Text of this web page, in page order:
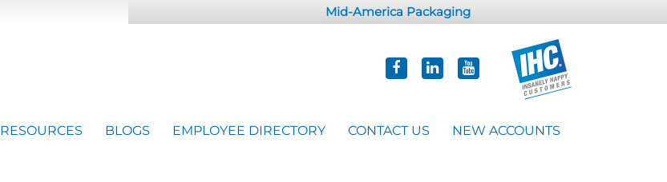
Mid-America Packaging
RESOURCES BLOGS EMPLOYEE DIRECTORY CONTACT US NEW ACCOUNTS